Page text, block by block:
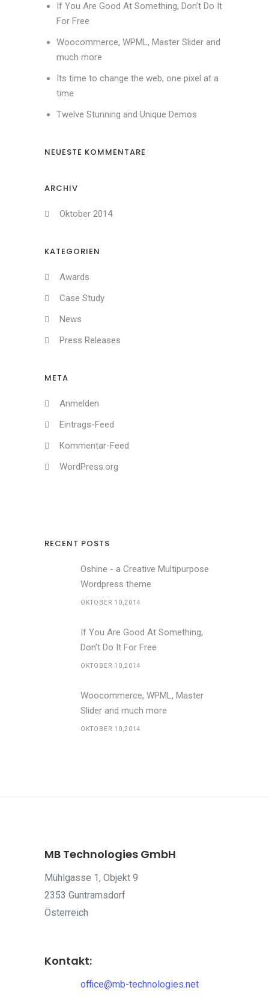
If You Are Good At Something, Don’t Do It
For Free
Woocommerce, WPML, Master Slider and
much more
Its time to change the web, one pixel at a
time
Twelve Stunning and Unique Demos
NEUESTE KOMMENTARE
ARCHIV
Oktober 2014
KATEGORIEN
Awards
Case Study
News
Press Releases
META
Anmelden
Eintrags-Feed
Kommentar-Feed
WordPress.org
RECENT POSTS
Oshine - a Creative Multipurpose
Wordpress theme
OKTOBER 10,2014
If You Are Good At Something,
Don’t Do It For Free
OKTOBER 10,2014
Woocommerce, WPML, Master
Slider and much more
OKTOBER 10,2014
MB Technologies GmbH
Mühlgasse 1, Objekt 9
2353 Guntramsdorf
Österreich
Kontakt:
office@mb-technologies.net